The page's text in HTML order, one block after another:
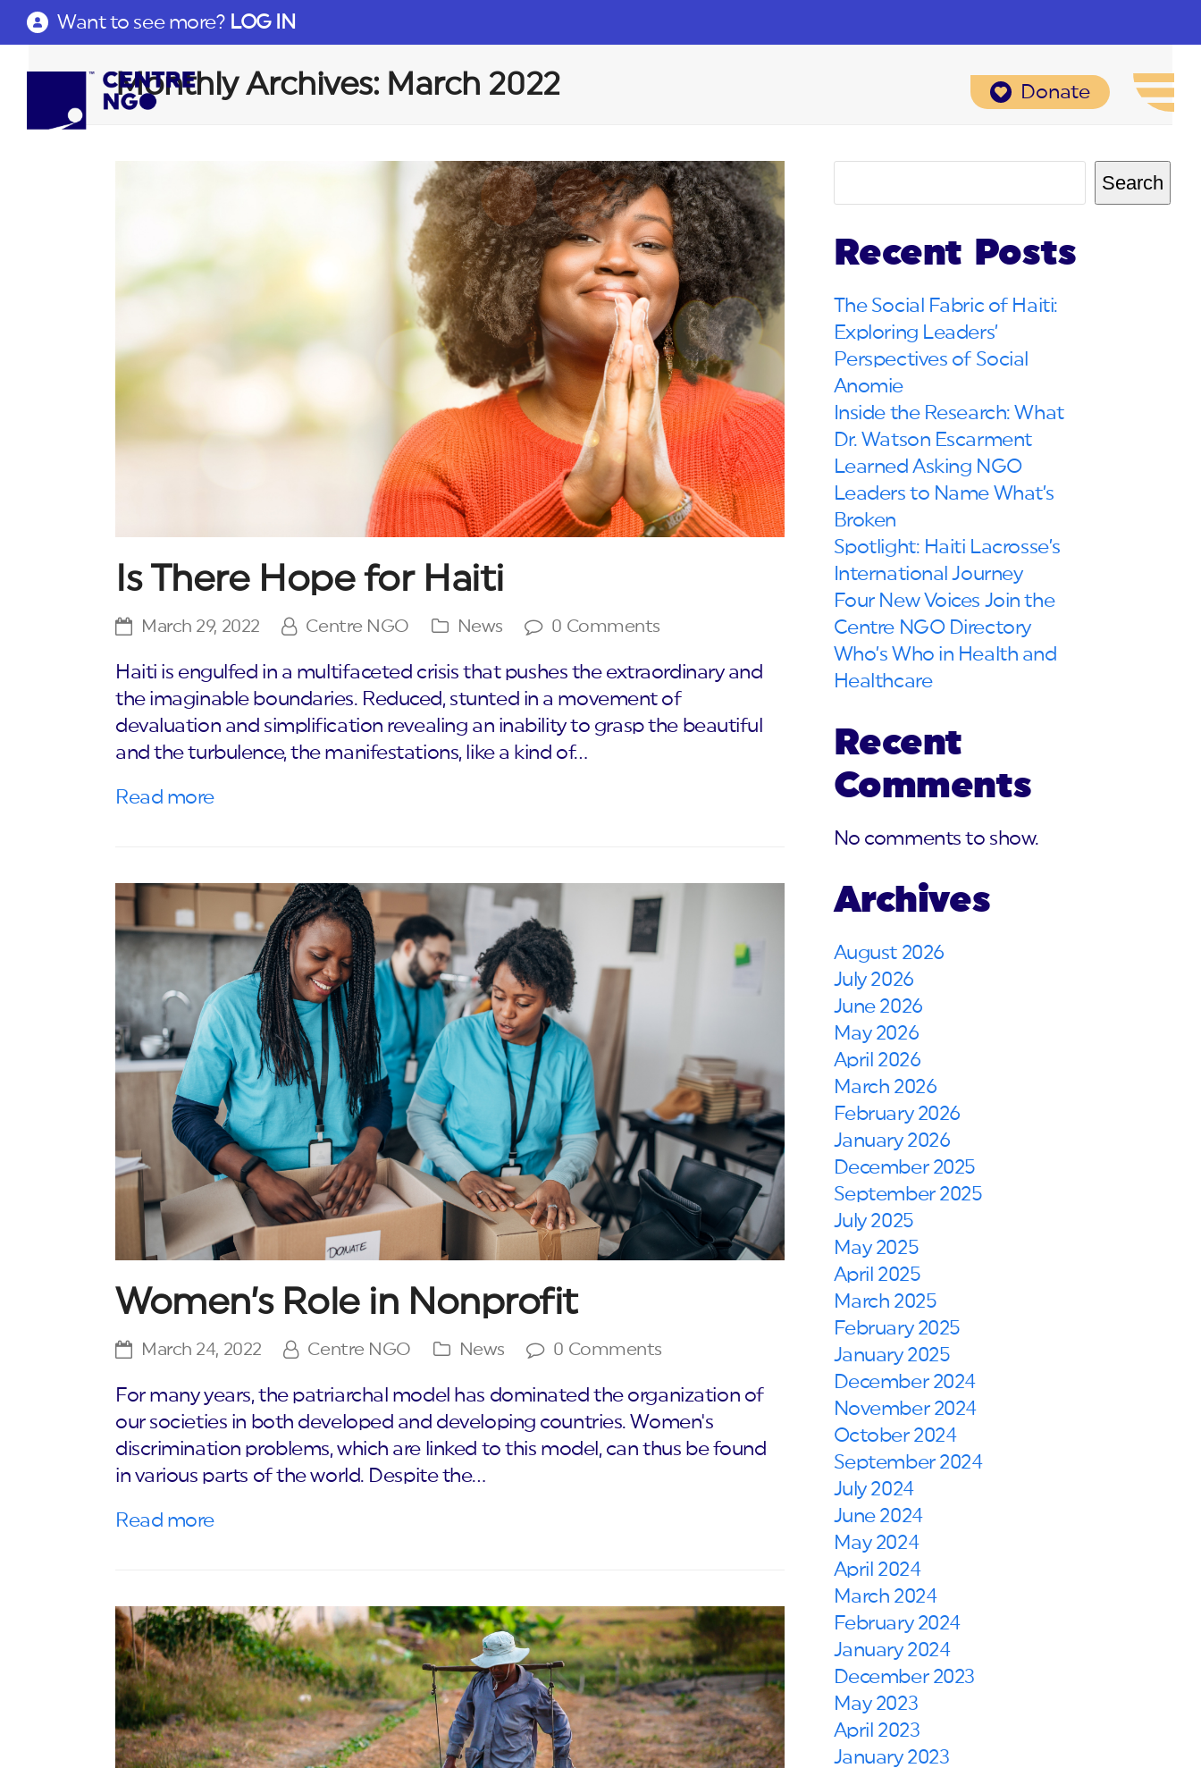
Want to see more? LOG IN
Donate
Monthly Archives: March 2022
Is There Hope for Haiti
March 29, 2022 Centre NGO News 0 Comments
Haiti is engulfed in a multifaceted crisis that pushes the extraordinary and
the imaginable boundaries. Reduced, stunted in a movement of
devaluation and simplification revealing an inability to grasp the beautiful
and the turbulence, the manifestations, like a kind of…
Read more
Women’s Role in Nonprofit
March 24, 2022 Centre NGO News 0 Comments
For many years, the patriarchal model has dominated the organization of
our societies in both developed and developing countries. Women's
discrimination problems, which are linked to this model, can thus be found
in various parts of the world. Despite the…
Read more
Search
Recent Posts
The Social Fabric of Haiti:
Exploring Leaders’
Perspectives of Social
Anomie
Inside the Research: What
Dr. Watson Escarment
Learned Asking NGO
Leaders to Name What’s
Broken
Spotlight: Haiti Lacrosse’s
International Journey
Four New Voices Join the
Centre NGO Directory
Who’s Who in Health and
Healthcare
Recent
Comments
No comments to show.
Archives
August 2026
July 2026
June 2026
May 2026
April 2026
March 2026
February 2026
January 2026
December 2025
September 2025
July 2025
May 2025
April 2025
March 2025
February 2025
January 2025
December 2024
November 2024
October 2024
September 2024
July 2024
June 2024
May 2024
April 2024
March 2024
February 2024
January 2024
December 2023
May 2023
April 2023
January 2023